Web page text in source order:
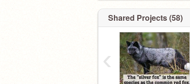
Shared Projects (58)
‹